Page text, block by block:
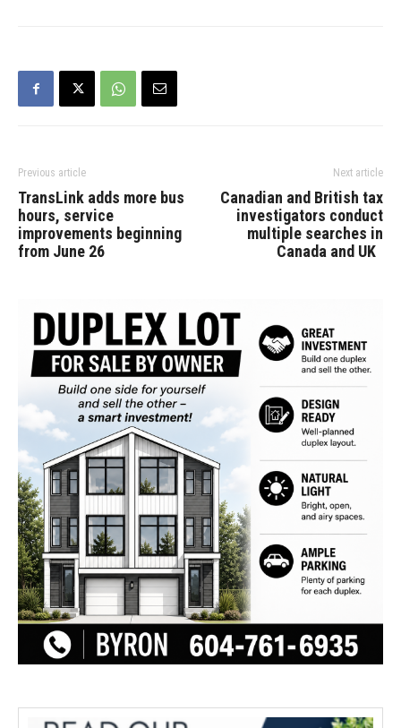
Previous article
TransLink adds more bus
hours, service
improvements beginning
from June 26
Next article
Canadian and British tax
investigators conduct
multiple searches in
Canada and UK